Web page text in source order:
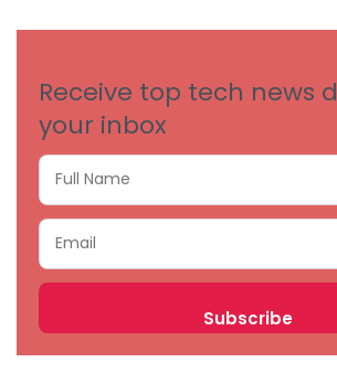
Receive top tech news
your inbox